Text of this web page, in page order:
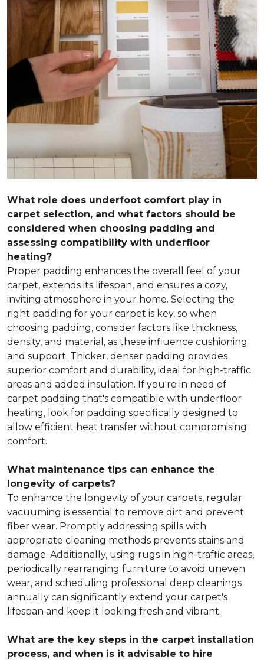
What role does underfoot comfort play in
carpet selection, and what factors should be
considered when choosing padding and
assessing compatibility with underfloor
heating?
Proper padding enhances the overall feel of your
carpet, extends its lifespan, and ensures a cozy,
inviting atmosphere in your home. Selecting the
right padding for your carpet is key, so when
choosing padding, consider factors like thickness,
density, and material, as these influence cushioning
and support. Thicker, denser padding provides
superior comfort and durability, ideal for high-traffic
areas and added insulation. If you're in need of
carpet padding that's compatible with underfloor
heating, look for padding specifically designed to
allow efficient heat transfer without compromising
comfort.
What maintenance tips can enhance the
longevity of carpets?
To enhance the longevity of your carpets, regular
vacuuming is essential to remove dirt and prevent
fiber wear. Promptly addressing spills with
appropriate cleaning methods prevents stains and
damage. Additionally, using rugs in high-traffic areas,
periodically rearranging furniture to avoid uneven
wear, and scheduling professional deep cleanings
annually can significantly extend your carpet's
lifespan and keep it looking fresh and vibrant.
What are the key steps in the carpet installation
process, and when is it advisable to hire